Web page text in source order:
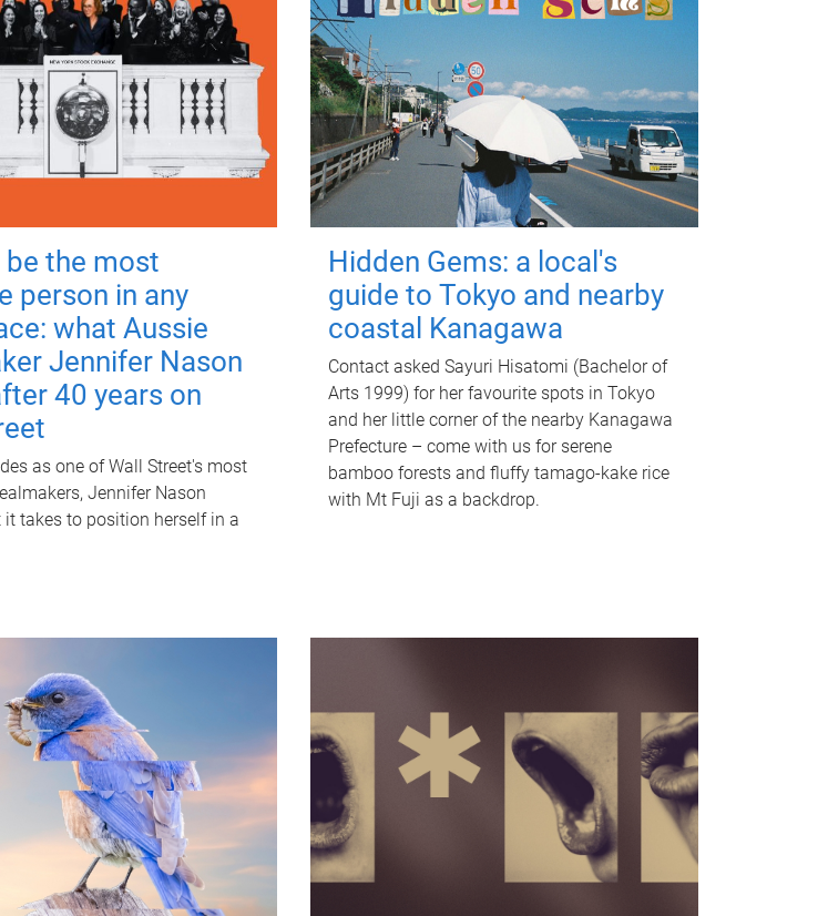
the most
person in any
what Aussie
Jennifer Nason
40 years on
as one of Wall Street's most
Jennifer Nason
takes to position herself in a
Hidden Gems: a local's
guide to Tokyo and nearby
coastal Kanagawa
Contact asked Sayuri Hisatomi (Bachelor of
Arts 1999) for her favourite spots in Tokyo
and her little corner of the nearby Kanagawa
Prefecture – come with us for serene
bamboo forests and fluffy tamago-kake rice
with Mt Fuji as a backdrop.